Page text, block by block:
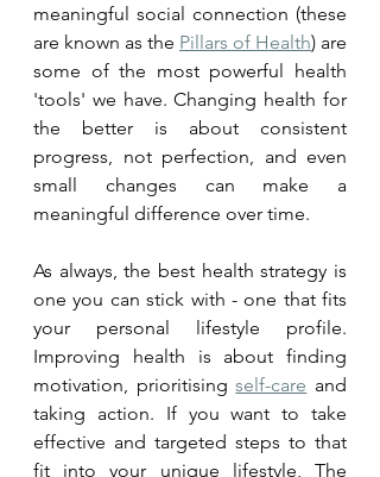
meaningful social connection (these
are known as the Pillars of Health) are
some of the most powerful health
'tools' we have. Changing health for
the better is about consistent
progress, not perfection, and even
small changes can make a
meaningful difference over time.
As always, the best health strategy is
one you can stick with - one that fits
your personal lifestyle profile.
Improving health is about finding
motivation, prioritising self-care and
taking action. If you want to take
effective and targeted steps to that
fit into your unique lifestyle, The